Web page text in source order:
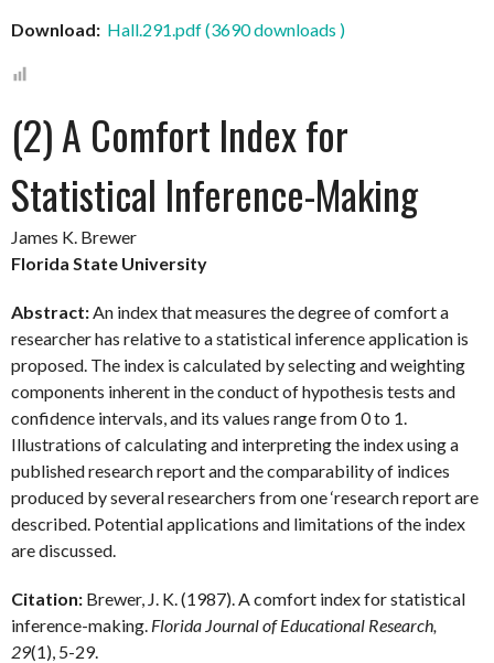
Download: Hall.291.pdf (3690 downloads )
(2) A Comfort Index for
Statistical Inference-Making
James K. Brewer
Florida State University
Abstract:An index that measures the degree of comfort a
researcher has relative to a statistical inference application is
proposed. The index is calculated by selecting and weighting
components inherent in the conduct of hypothesis tests and
confidence intervals, and its values range from 0 to 1.
Illustrations of calculating and interpreting the index using a
published research report and the comparability of indices
produced by several researchers from one ‘research report are
described. Potential applications and limitations of the index
are discussed.
Citation: Brewer, J. K. (1987). A comfort index for statistical
inference-making. Florida Journal of Educational Research,
29(1), 5-29.